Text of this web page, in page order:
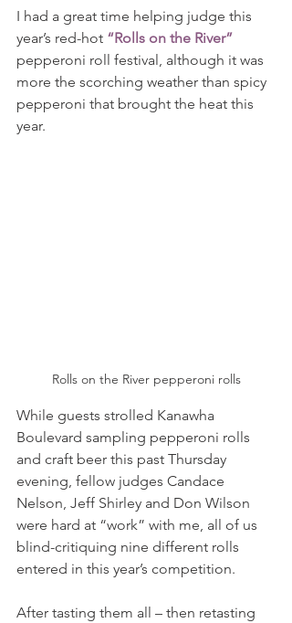
I had a great time helping judge this
year’s red-hot “Rolls on the River”
pepperoni roll festival, although it was
more the scorching weather than spicy
pepperoni that brought the heat this
year.
Rolls on the River pepperoni rolls
While guests strolled Kanawha
Boulevard sampling pepperoni rolls
and craft beer this past Thursday
evening, fellow judges Candace
Nelson, Jeff Shirley and Don Wilson
were hard at “work” with me, all of us
blind-critiquing nine different rolls
entered in this year’s competition.
After tasting them all – then retasting